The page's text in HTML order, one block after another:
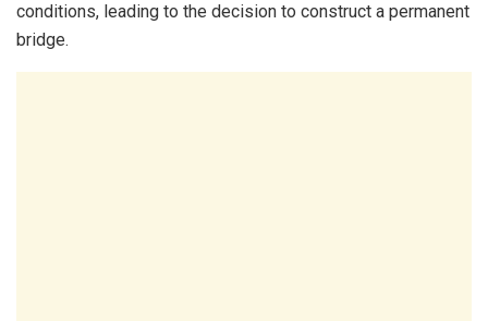
conditions, leading to the decision to construct a permanent
bridge.